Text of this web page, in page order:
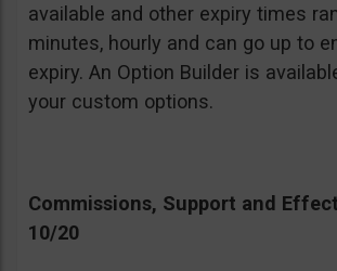
available and other expiry times
minutes, hourly and can go up to
expiry. An Option Builder is
your custom options.
Commissions, Support and
10/20